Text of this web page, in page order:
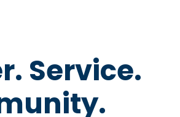
Service.